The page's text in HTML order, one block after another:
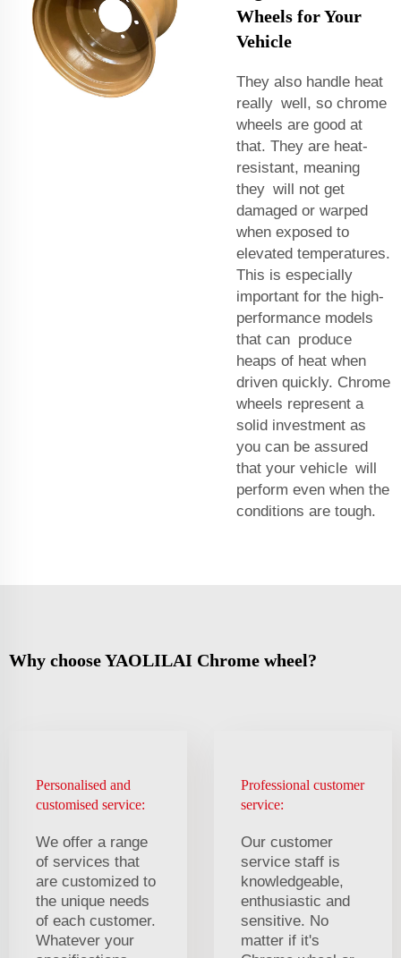
Wheels for Your
Vehicle
They also handle heat
really well, so chrome
wheels are good at
that. They are heat-
resistant, meaning
they will not get
damaged or warped
when exposed to
elevated temperatures.
This is especially
important for the high-
performance models
that can produce
heaps of heat when
driven quickly. Chrome
wheels represent a
solid investment as
you can be assured
that your vehicle will
perform even when the
conditions are tough.
Why choose YAOLILAI Chrome wheel?
Personalised and
customised service:
We offer a range
of services that
are customized to
the unique needs
of each customer.
Whatever your
Professional customer
service:
Our customer
service staff is
knowledgeable,
enthusiastic and
sensitive. No
matter if it's